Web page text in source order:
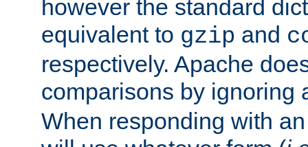
however the standard
equivalent to gzip and
respectively. Apache
comparisons by ignoring
When responding with